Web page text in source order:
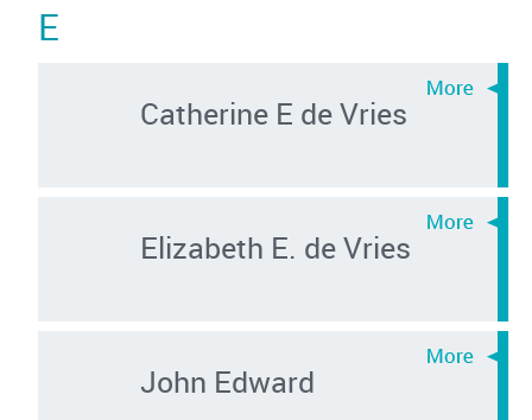
E
Catherine E de Vries
Elizabeth E. de Vries
John Edward